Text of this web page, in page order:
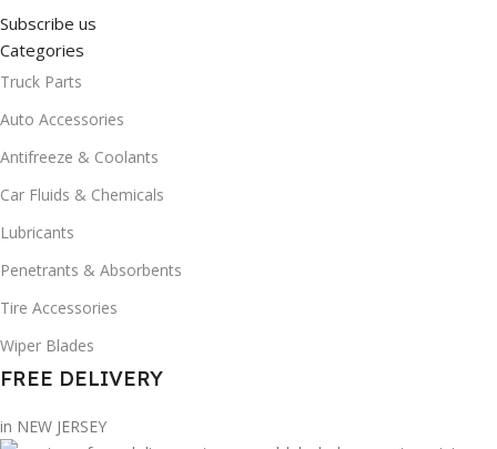
Subscribe us
Categories
Truck Parts
Auto Accessories
Antifreeze & Coolants
Car Fluids & Chemicals
Lubricants
Penetrants & Absorbents
Tire Accessories
Wiper Blades
FREE DELIVERY
in NEW JERSEY